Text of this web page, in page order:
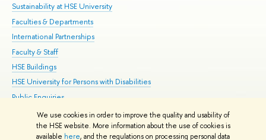
We use cookies in order to improve the quality and usability of
the HSE website. More information about the use of cookies is
available here, and the regulations on processing personal data
Sustainability at HSE University
Faculties & Departments
International Partnerships
Faculty & Staff
HSE Buildings
HSE University for Persons with Disabilities
Public Enquiries
© HSE University 1993–2026 Contacts Copyright Privacy Policy